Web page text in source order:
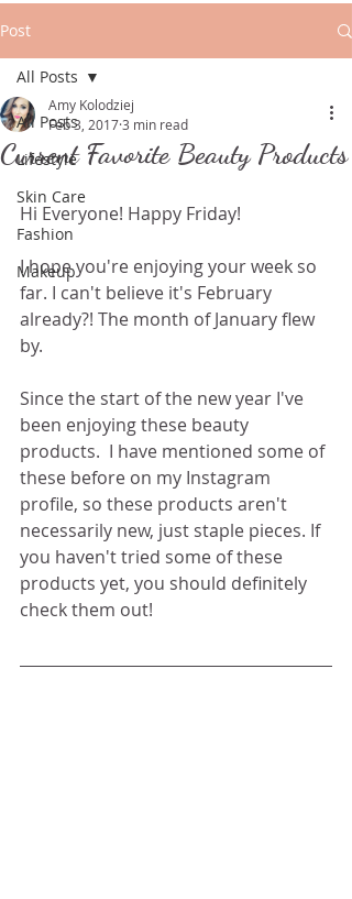
Post
All Posts
Lifestyle
Skin Care
Fashion
Makeup
All Posts
Current Favorite Beauty Products
Amy Kolodziej
Feb 3, 20173 min read
Hi Everyone! Happy Friday!
I hope you're enjoying your week so
far. I can't believe it's February
already?! The month of January flew
by.
Since the start of the new year I've
been enjoying these beauty
products.  I have mentioned some of
these before on my Instagram
profile, so these products aren't
necessarily new, just staple pieces. If
you haven't tried some of these
products yet, you should definitely
check them out!